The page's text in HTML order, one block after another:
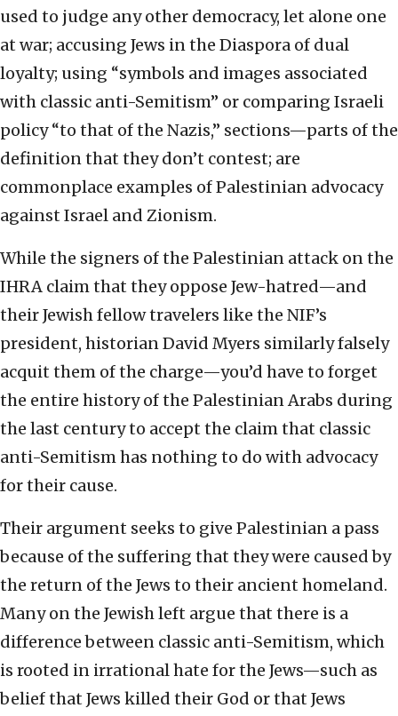
used to judge any other democracy, let alone one
at war; accusing Jews in the Diaspora of dual
loyalty; using “symbols and images associated
with classic anti-Semitism” or comparing Israeli
policy “to that of the Nazis,” sections—parts of the
definition that they don’t contest; are
commonplace examples of Palestinian advocacy
against Israel and Zionism.
While the signers of the Palestinian attack on the
IHRA claim that they oppose Jew-hatred—and
their Jewish fellow travelers like the NIF’s
president, historian David Myers similarly falsely
acquit them of the charge—you’d have to forget
the entire history of the Palestinian Arabs during
the last century to accept the claim that classic
anti-Semitism has nothing to do with advocacy
for their cause.
Their argument seeks to give Palestinian a pass
because of the suffering that they were caused by
the return of the Jews to their ancient homeland.
Many on the Jewish left argue that there is a
difference between classic anti-Semitism, which
is rooted in irrational hate for the Jews—such as
belief that Jews killed their God or that Jews